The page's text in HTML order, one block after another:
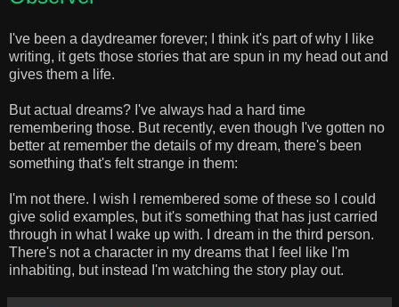
I've been a daydreamer forever; I think it's part of why I like
writing, it gets those stories that are spun in my head out and
gives them a life.
But actual dreams? I've always had a hard time
remembering those. But recently, even though I've gotten no
better at remember the details of my dream, there's been
something that's felt strange in them:
I'm not there. I wish I remembered some of these so I could
give solid examples, but it's something that has just carried
through in what I wake up with. I dream in the third person.
There's not a character in my dreams that I feel like I'm
inhabiting, but instead I'm watching the story play out.